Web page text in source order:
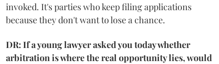
invoked. It's parties who keep filing applications
because they don't want to lose a chance.
DR: If a young lawyer asked you today whether
arbitration is where the real opportunity lies, would